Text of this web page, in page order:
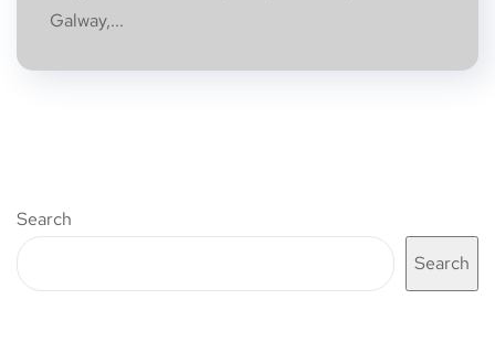
Galway,...
Search
Search